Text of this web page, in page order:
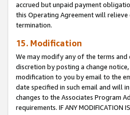
accrued but unpaid payment
this Operating Agreement will
termination.
15. Modification
We may modify any of the terms
discretion by posting a change
modification to you by email to the
date specified in such email and will
changes to the Associates Program
requirements. IF ANY MODIFICATION